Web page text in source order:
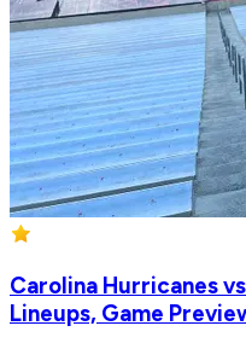
Carolina Hurricanes
Lineups, Game